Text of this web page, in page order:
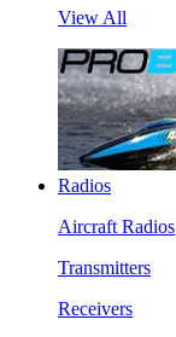
View All
Radios
Aircraft Radios
Transmitters
Receivers